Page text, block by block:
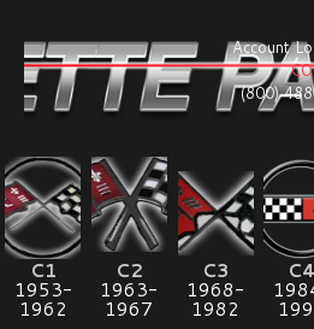
Account
(800)
C1
1953-
1962
C2
1963-
1967
C3
1968-
1982
C4